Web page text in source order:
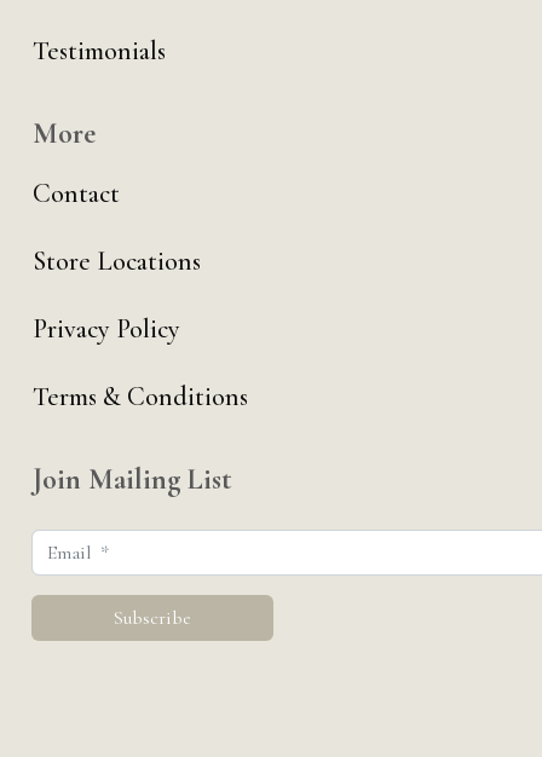
Testimonials
More
Contact
Store Locations
Privacy Policy
Terms & Conditions
Join Mailing List